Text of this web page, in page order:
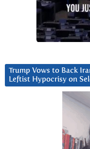
Trump Vows to Back
Leftist Hypocrisy on